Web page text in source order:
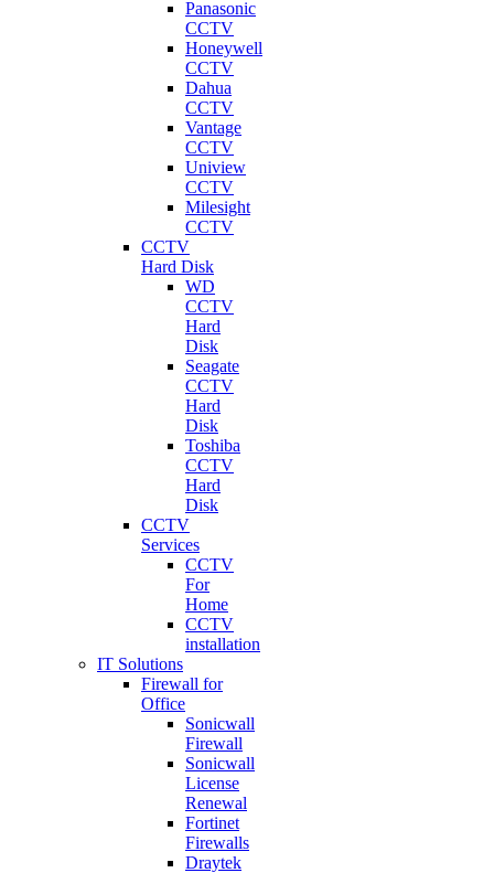
Panasonic
CCTV
Honeywell
CCTV
Dahua
CCTV
Vantage
CCTV
Uniview
CCTV
Milesight
CCTV
CCTV
Hard Disk
WD
CCTV
Hard
Disk
Seagate
CCTV
Hard
Disk
Toshiba
CCTV
Hard
Disk
CCTV
Services
CCTV
For
Home
CCTV
installation
IT Solutions
Firewall for
Office
Sonicwall
Firewall
Sonicwall
License
Renewal
Fortinet
Firewalls
Draytek